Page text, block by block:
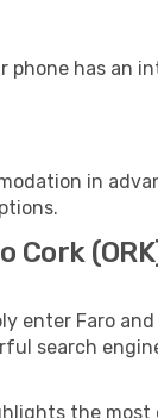
phone has
in
Cork
enter Faro
search
the